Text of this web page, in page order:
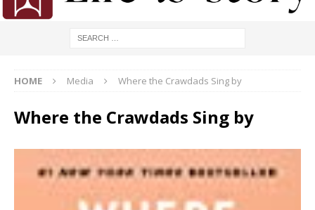
HOME Media Where the Crawdads Sing by
Where the Crawdads Sing by